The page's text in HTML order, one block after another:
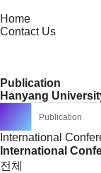
Home
Contact Us
Publication
Hanyang
Publication
International
International
전체